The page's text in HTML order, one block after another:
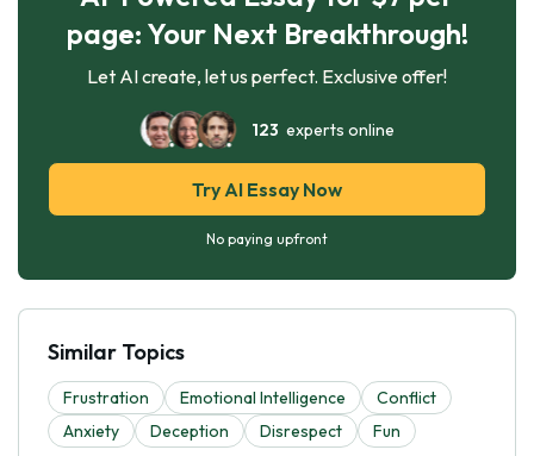
page: Your Next Breakthrough!
Let AI create, let us perfect. Exclusive offer!
123 experts online
Try AI Essay Now
No paying upfront
Similar Topics
Frustration Emotional Intelligence
Conflict
Anxiety
Deception Disrespect Fun